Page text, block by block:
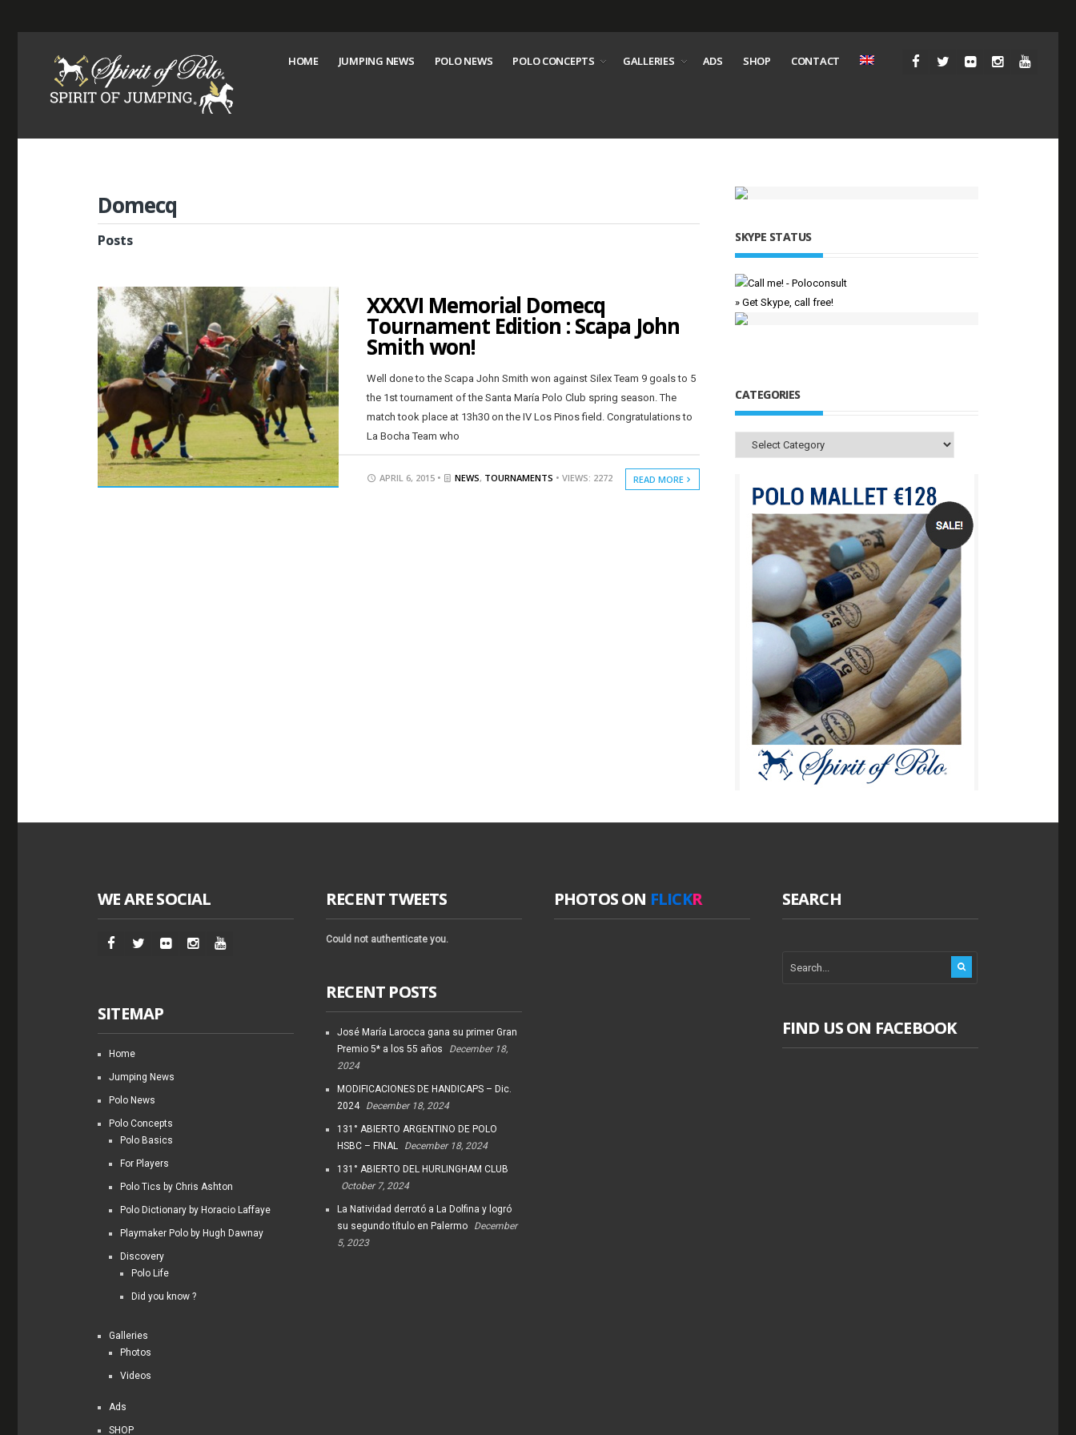
HOME JUMPING NEWS POLO NEWS POLO CONCEPTS GALLERIES ADS SHOP CONTACT
Domecq
Posts
XXXVI Memorial Domecq
Tournament Edition : Scapa John
Smith won!
Well done to the Scapa John Smith won against Silex Team 9 goals to 5
the 1st tournament of the Santa María Polo Club spring season. The
match took place at 13h30 on the IV Los Pinos field. Congratulations to
La Bocha Team who
APRIL 6, 2015 • NEWS, TOURNAMENTS • VIEWS: 2272 READ MORE
SKYPE STATUS
» Get Skype, call free!
CATEGORIES
Categories
WE ARE SOCIAL
SITEMAP
Home
Jumping News
Polo News
Polo Concepts
Polo Basics
For Players
Polo Tics by Chris Ashton
Polo Dictionary by Horacio Laffaye
Playmaker Polo by Hugh Dawnay
Discovery
Polo Life
Did you know ?
Galleries
Photos
Videos
Ads
SHOP
RECENT TWEETS
Could not authenticate you.
RECENT POSTS
José María Larocca gana su primer Gran
Premio 5* a los 55 años
December 18,
2024
MODIFICACIONES DE HANDICAPS – Dic.
2024
December 18, 2024
131° ABIERTO ARGENTINO DE POLO
HSBC – FINAL
December 18, 2024
131° ABIERTO DEL HURLINGHAM CLUB
October 7, 2024
La Natividad derrotó a La Dolfina y logró
su segundo título en Palermo
December
5, 2023
PHOTOS ON FLICKR SEARCH
FIND US ON FACEBOOK